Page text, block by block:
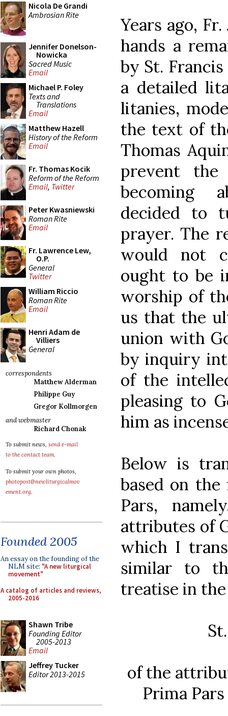
Nicola De Grandi
Ambrosian Rite
Jennifer Donelson-
Nowicka
Sacred Music
Email
Michael P. Foley
Texts and
Translations
Email
Matthew Hazell
History of the Reform
Email
Fr. Thomas Kocik
Reform of the Reform
Email, Twitter
Peter Kwasniewski
Roman Rite
Email
Fr. Lawrence Lew,
O.P.
General
Twitter
William Riccio
Roman Rite
Email
Henri Adam de
Villiers
General
correspondents
Matthew Alderman
Philippe Guy
Gregor Kollmorgen
and webmaster
Richard Chonak
To submit news, send e-mail
to the contact team.
To submit your own photos,
photopost@newliturgicalmov
ement.org.
Founded 2005
An essay on the founding of the
NLM site: "A new liturgical
movement"
A catalog of articles and reviews,
2005-2016
Shawn Tribe
Founding Editor
2005-2013
Email
Jeffrey Tucker
Editor 2013-2015
Years ago,
hands a
by St.
a detailed
litanies,
the text of
Thomas
prevent
becoming
decided to
prayer. The
would not
ought to be
worship of
us that the
union with
by inquiry
of the
pleasing to
him as
Below is
based on
Pars,
attributes of
which I
similar to
treatise in
of the
Prima